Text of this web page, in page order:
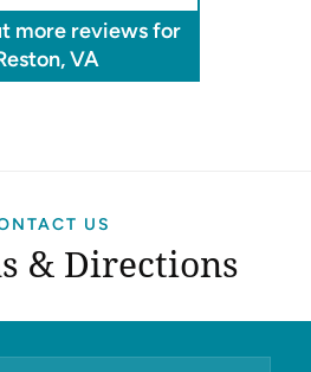
more reviews for
VA
US
& Directions